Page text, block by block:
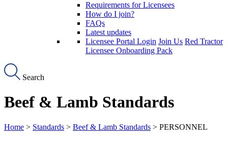
Requirements for Licensees
How do I join?
FAQs
Latest updates
Licensee Portal Login Join Us Red Tractor
Licensee Onboarding Pack
Search
Beef & Lamb Standards
Home > Standards > Beef & Lamb Standards > PERSONNEL